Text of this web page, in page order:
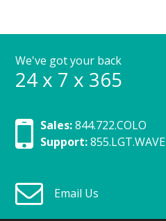
We've got your back
24 x 7 x 365
Sales:844.722.COLO
Support:855.LGT.WAVE
Email Us